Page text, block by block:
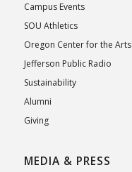
Campus Events
SOU Athletics
Oregon Center for the Arts
Jefferson Public Radio
Sustainability
Alumni
Giving
MEDIA & PRESS